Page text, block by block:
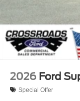
2026 Ford
Special Offer